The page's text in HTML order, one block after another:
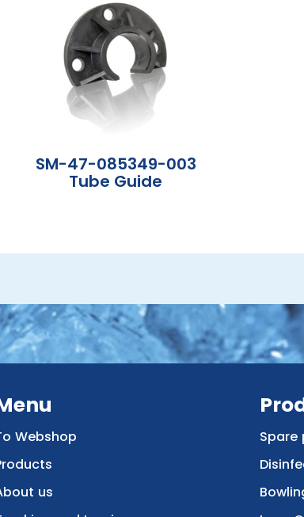
SM-47-085349-003
Tube Guide
Webshop
us
Spare